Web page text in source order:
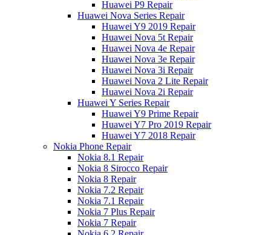
Huawei P9 Repair
Huawei Nova Series Repair
Huawei Y9 2019 Repair
Huawei Nova 5t Repair
Huawei Nova 4e Repair
Huawei Nova 3e Repair
Huawei Nova 3i Repair
Huawei Nova 2 Lite Repair
Huawei Nova 2i Repair
Huawei Y Series Repair
Huawei Y9 Prime Repair
Huawei Y7 Pro 2019 Repair
Huawei Y7 2018 Repair
Nokia Phone Repair
Nokia 8.1 Repair
Nokia 8 Sirocco Repair
Nokia 8 Repair
Nokia 7.2 Repair
Nokia 7.1 Repair
Nokia 7 Plus Repair
Nokia 7 Repair